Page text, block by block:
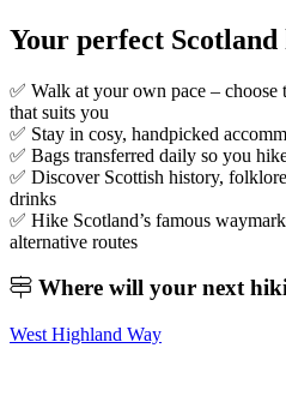
Your perfect
✅ Walk at your own pace – choose
that suits you
✅ Stay in cosy, handpicked
✅ Bags transferred daily so you
✅ Discover Scottish history,
drinks
✅ Hike Scotland’s famous
alternative routes
Where will your next
West Highland Way